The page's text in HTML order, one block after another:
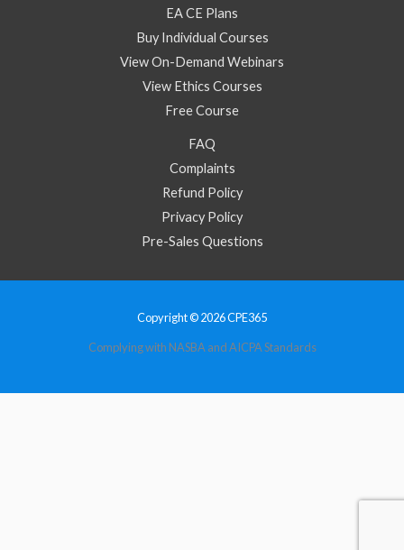
EA CE Plans
Buy Individual Courses
View On-Demand Webinars
View Ethics Courses
Free Course
FAQ
Complaints
Refund Policy
Privacy Policy
Pre-Sales Questions
Copyright © 2026 CPE365
Complying with NASBA and AICPA Standards